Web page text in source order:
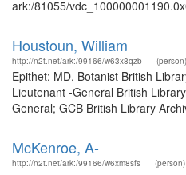
ark:/81055/
Houstoun, William
http://n2t.net/ark:/99166/w63x8qzb (person)
Epithet: MD, Botanist British
Lieutenant -General British
General; GCB British Library
McKenroe, A-
http://n2t.net/ark:/99166/w6xm8sfs (person)